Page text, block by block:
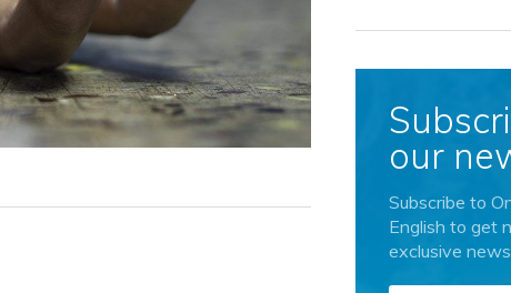
our
Subscribe to
English to get
exclusive